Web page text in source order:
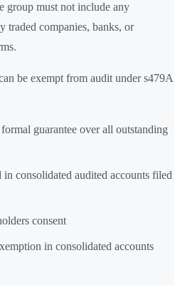
group must not include any
companies, banks, or
be exempt from audit under s479A
guarantee over all outstanding
consolidated audited accounts filed
consent
in consolidated accounts